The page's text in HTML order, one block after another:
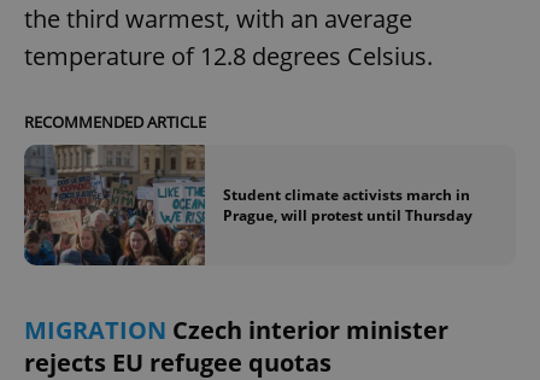
the third warmest, with an average
temperature of 12.8 degrees Celsius.
RECOMMENDED ARTICLE
Student climate activists march in
Prague, will protest until Thursday
MIGRATION Czech interior minister
rejects EU refugee quotas